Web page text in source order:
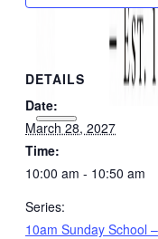
DETAILS
Date:
March 28, 2027
Time:
10:00 am - 10:50 am
Series:
10am Sunday School